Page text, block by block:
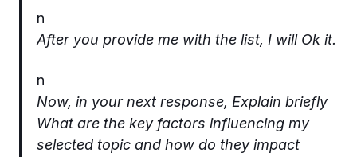
n
After you provide me with the list, I will Ok it.
n
Now, in your next response, Explain briefly
What are the key factors influencing my
selected topic and how do they impact